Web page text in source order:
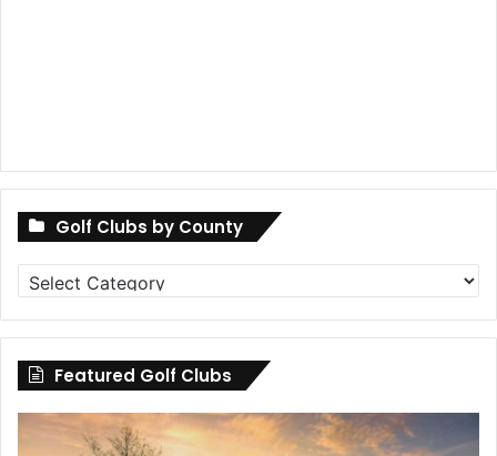
Golf Clubs by County
Golf
Clubs
by
County
Featured Golf Clubs